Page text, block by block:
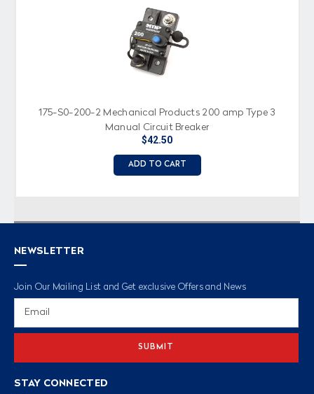
175-S0-200-2 Mechanical Products 200 amp Type 3
Manual Circuit Breaker
$42.50
ADD TO CART
NEWSLETTER
Join Our Mailing List and Get exclusive Offers and News
STAY CONNECTED